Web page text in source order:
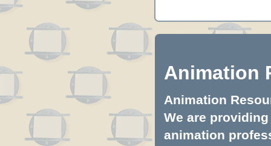
Animation
Animation
We are
animation